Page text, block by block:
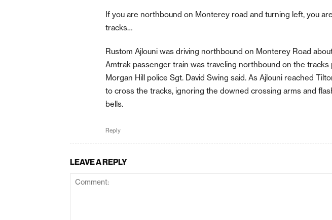
If you are northbound on Monterey road and turning left, you
tracks…
Rustom Ajlouni was driving northbound on Monterey Road
Amtrak passenger train was traveling northbound on the tracks
Morgan Hill police Sgt. David Swing said. As Ajlouni reached
to cross the tracks, ignoring the downed crossing arms and
bells.
Reply
LEAVE A REPLY